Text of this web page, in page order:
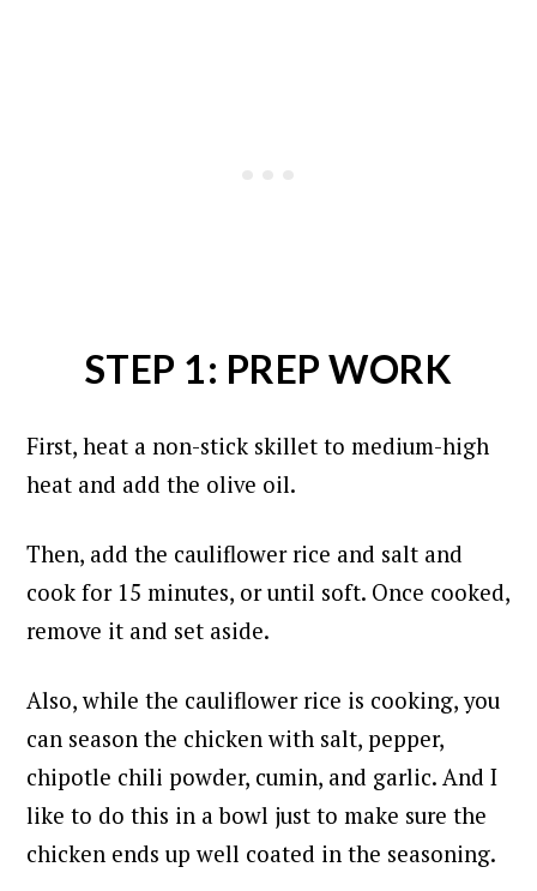
STEP 1: PREP WORK
First, heat a non-stick skillet to medium-high
heat and add the olive oil.
Then, add the cauliflower rice and salt and
cook for 15 minutes, or until soft. Once cooked,
remove it and set aside.
Also, while the cauliflower rice is cooking, you
can season the chicken with salt, pepper,
chipotle chili powder, cumin, and garlic. And I
like to do this in a bowl just to make sure the
chicken ends up well coated in the seasoning.